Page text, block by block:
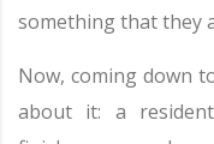
something that they
Now, coming down
about it: a